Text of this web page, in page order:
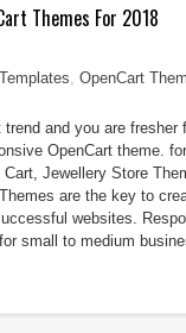
Themes For 2018
OpenCart
and you are fresher
OpenCart theme.
Jewellery Store
are the key to
websites.
small to medium